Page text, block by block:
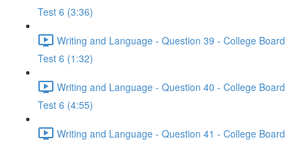
Test 6 (3:36)
Writing and Language - Question 39 - College Board
Test 6 (1:32)
Writing and Language - Question 40 - College Board
Test 6 (4:55)
Writing and Language - Question 41 - College Board